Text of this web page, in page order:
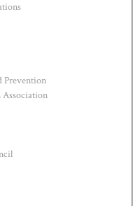
Prevention
Association